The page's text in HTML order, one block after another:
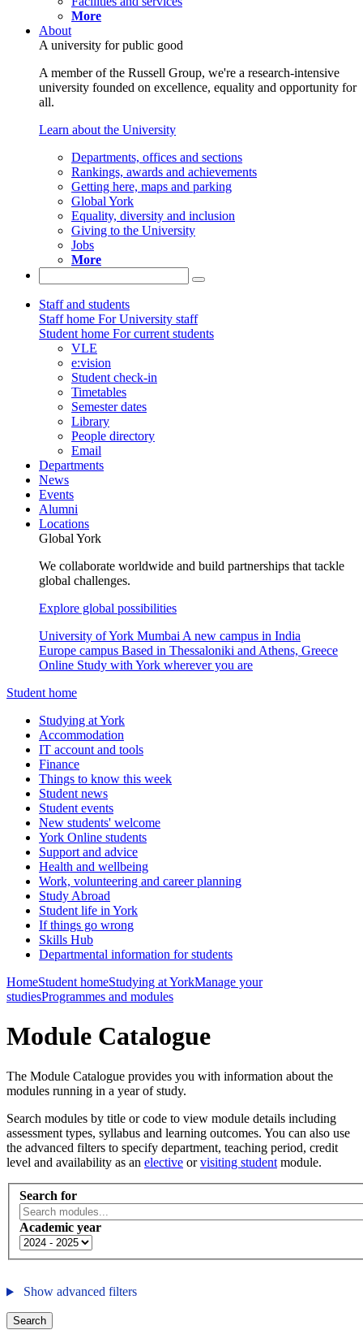
More
About
A university for public good
A member of the Russell Group, we're a research-intensive
university founded on excellence, equality and opportunity for
all.
Learn about the University
Departments, offices and sections
Rankings, awards and achievements
Getting here, maps and parking
Global York
Equality, diversity and inclusion
Giving to the University
Jobs
More
Staff and students
Staff home For University staff
Student home For current students
VLE
e:vision
Student check-in
Timetables
Semester dates
Library
People directory
Email
Departments
News
Events
Alumni
Locations
Global York
We collaborate worldwide and build partnerships that tackle
global challenges.
Explore global possibilities
University of York Mumbai A new campus in India
Europe campus Based in Thessaloniki and Athens, Greece
Online Study with York wherever you are
Student home
Studying at York
Accommodation
IT account and tools
Finance
Things to know this week
Student news
Student events
New students' welcome
York Online students
Support and advice
Health and wellbeing
Work, volunteering and career planning
Study Abroad
Student life in York
If things go wrong
Skills Hub
Departmental information for students
HomeStudent homeStudying at YorkManage your
studiesProgrammes and modules
Module Catalogue
The Module Catalogue provides you with information about the
modules running in a year of study.
Search modules by title or code to view module details including
assessment types, syllabus and learning outcomes. You can also use
the advanced filters to specify department, teaching period, credit
level and availability as an elective orvisiting student module.
Search for
Academic year
Show advanced filters
Search